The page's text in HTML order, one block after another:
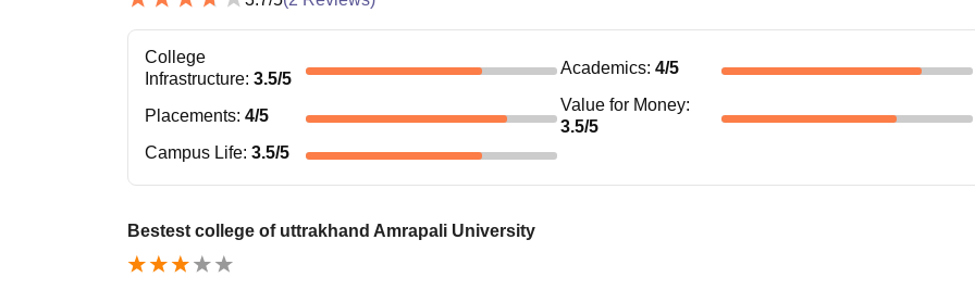
College
Infrastructure: 3.5/5
Academics: 4/5
Placements: 4/5
Value for Money:
3.5/5
Campus Life: 3.5/5
Bestest college of uttrakhand Amrapali University